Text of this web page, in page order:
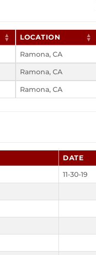
LOCATION
Ramona, CA
Ramona, CA
Ramona, CA
DATE
11-30-19